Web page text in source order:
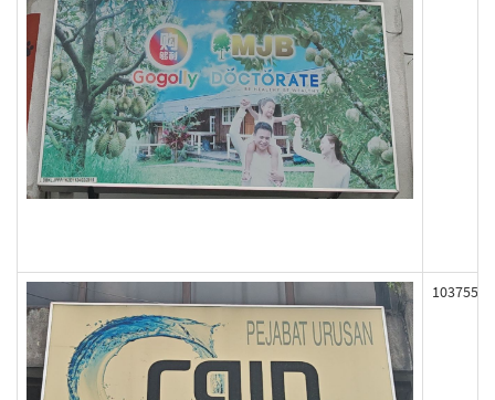
103755